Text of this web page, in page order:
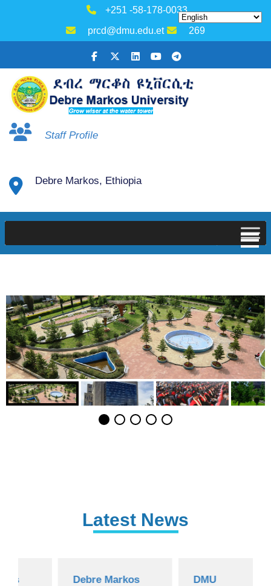
+251 -58-178-0033
prcd@dmu.edu.et
269
Staff Profile
Debre Markos, Ethiopia
Latest News
Debre Markos